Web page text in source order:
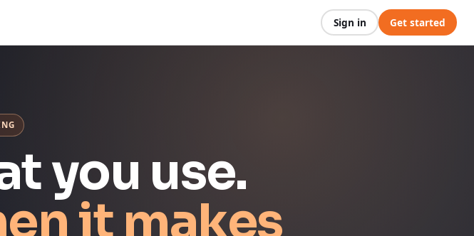
Sign in Get started
you use.
it makes